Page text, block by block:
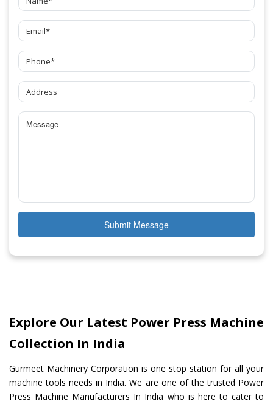
Submit Message
Explore Our Latest Power Press Machine
Collection In India
Gurmeet Machinery Corporation is one stop station for all your
machine tools needs in India. We are one of the trusted Power
Press Machine Manufacturers In India who is here to cater to